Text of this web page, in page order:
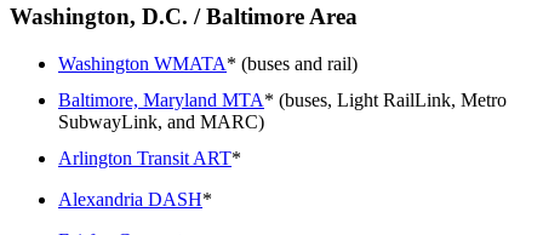
Washington, D.C. / Baltimore Area
Washington WMATA* (buses and rail)
Baltimore, Maryland MTA* (buses, Light RailLink, Metro
SubwayLink, and MARC)
Arlington Transit ART*
Alexandria DASH*